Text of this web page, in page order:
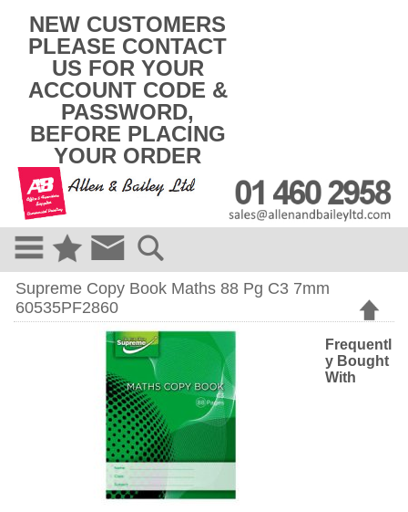
NEW CUSTOMERS
PLEASE CONTACT
US FOR YOUR
ACCOUNT CODE &
PASSWORD,
BEFORE PLACING
YOUR ORDER
Supreme Copy Book Maths 88 Pg C3 7mm
60535PF2860
Frequentl
y Bought
With